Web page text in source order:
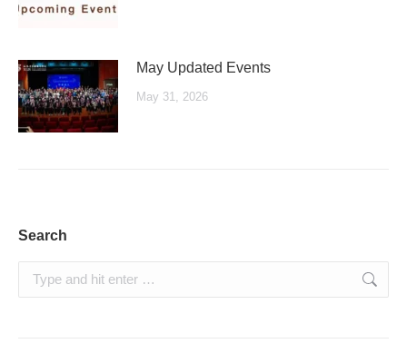
May Updated Events
May 31, 2026
Search
Search: